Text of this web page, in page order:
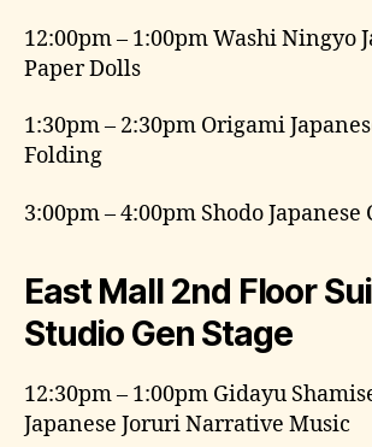
12:00pm – 1:00pm Washi Ningyo
Paper Dolls
1:30pm – 2:30pm Origami
Folding
3:00pm – 4:00pm Shodo
East Mall 2nd Floor
Studio Gen Stage
12:30pm – 1:00pm Gidayu
Japanese Joruri Narrative Music